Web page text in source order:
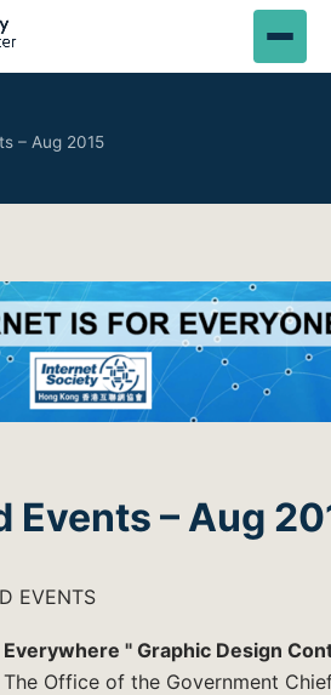
– Aug 2015
Events – Aug
EVENTS
" Graphic Design
The Office of the Government